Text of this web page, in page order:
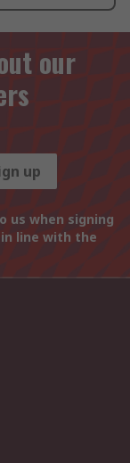
our
up
us when signing
line with the